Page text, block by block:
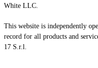
White LLC.
This website is independently
record for all products and
17 S.r.l.